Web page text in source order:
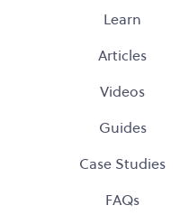
Learn
Articles
Videos
Guides
Case Studies
FAQs